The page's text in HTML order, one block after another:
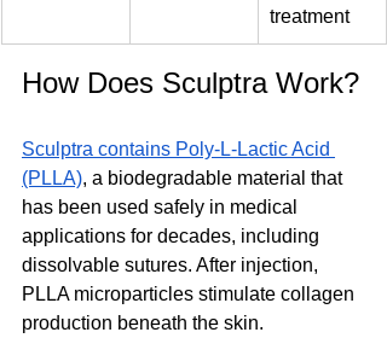
treatment
How Does Sculptra Work?
Sculptra contains Poly-L-Lactic Acid
(PLLA), a biodegradable material that
has been used safely in medical
applications for decades, including
dissolvable sutures. After injection,
PLLA microparticles stimulate collagen
production beneath the skin.